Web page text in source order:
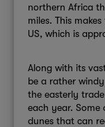
northern Africa
miles. This
US, which is
Along with its
be a rather
the easterly
each year. Some
dunes that can